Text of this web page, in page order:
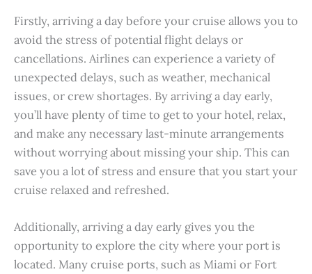
Firstly, arriving a day before your cruise allows you to
avoid the stress of potential flight delays or
cancellations. Airlines can experience a variety of
unexpected delays, such as weather, mechanical
issues, or crew shortages. By arriving a day early,
you’ll have plenty of time to get to your hotel, relax,
and make any necessary last-minute arrangements
without worrying about missing your ship. This can
save you a lot of stress and ensure that you start your
cruise relaxed and refreshed.
Additionally, arriving a day early gives you the
opportunity to explore the city where your port is
located. Many cruise ports, such as Miami or Fort